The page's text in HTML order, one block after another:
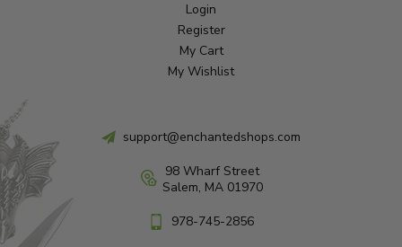
Login
Register
My Cart
My Wishlist
support@enchantedshops.com
98 Wharf Street
Salem, MA 01970
978-745-2856